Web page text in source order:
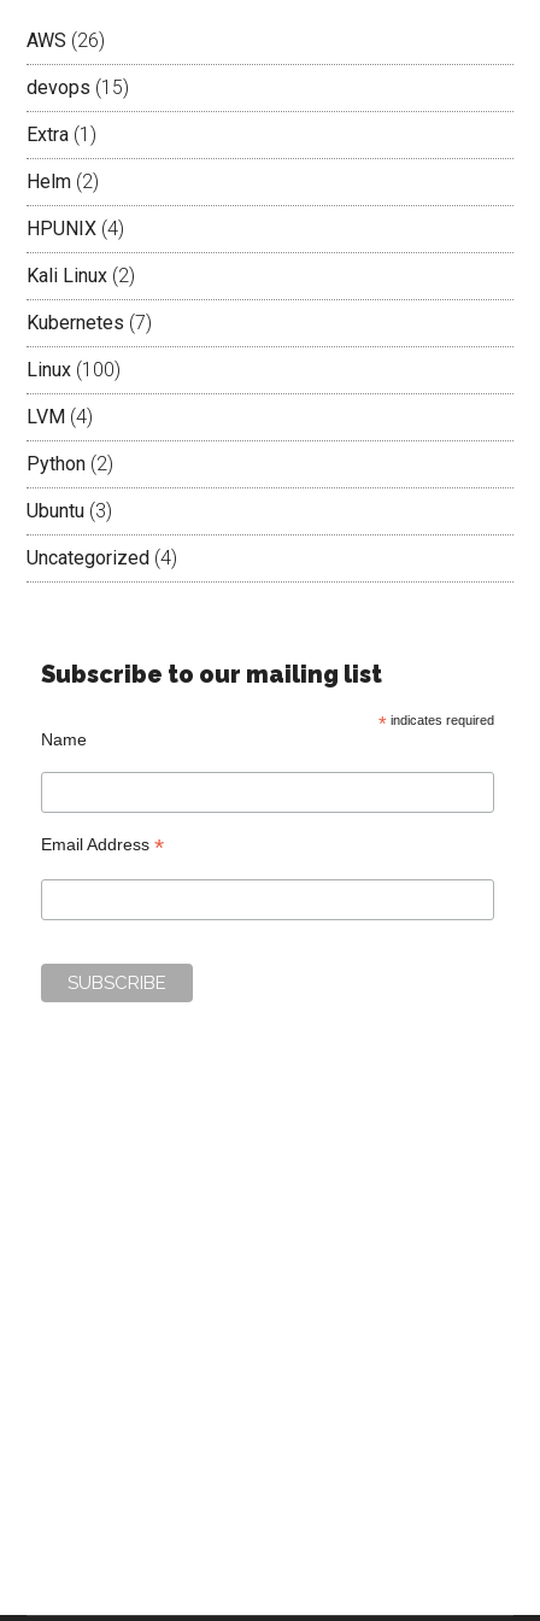
AWS (26)
devops (15)
Extra (1)
Helm (2)
HPUNIX (4)
Kali Linux (2)
Kubernetes (7)
Linux (100)
LVM (4)
Python (2)
Ubuntu (3)
Uncategorized (4)
Subscribe to our mailing list
*indicates required
Name
Email Address*